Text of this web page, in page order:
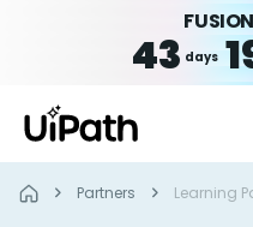
43 days
Partners Learning